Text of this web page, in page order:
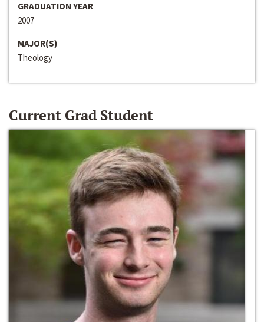
GRADUATION YEAR
2007
MAJOR(S)
Theology
Current Grad Student